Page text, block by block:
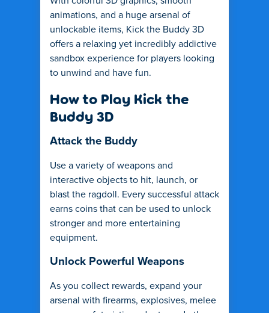
animations, and a huge arsenal of
unlockable items, Kick the Buddy 3D
offers a relaxing yet incredibly addictive
sandbox experience for players looking
to unwind and have fun.
How to Play Kick the
Buddy 3D
Attack the Buddy
Use a variety of weapons and
interactive objects to hit, launch, or
blast the ragdoll. Every successful attack
earns coins that can be used to unlock
stronger and more entertaining
equipment.
Unlock Powerful Weapons
As you collect rewards, expand your
arsenal with firearms, explosives, melee